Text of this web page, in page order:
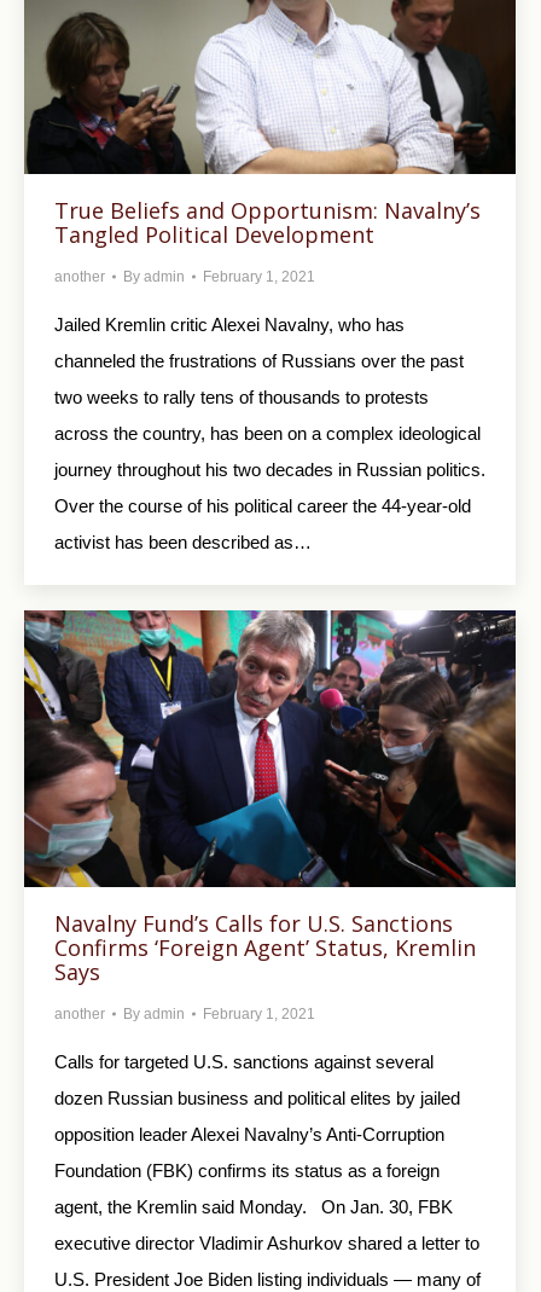
True Beliefs and Opportunism: Navalny’s
Tangled Political Development
another By admin February 1, 2021
Jailed Kremlin critic Alexei Navalny, who has
channeled the frustrations of Russians over the past
two weeks to rally tens of thousands to protests
across the country, has been on a complex ideological
journey throughout his two decades in Russian politics.
Over the course of his political career the 44-year-old
activist has been described as…
Navalny Fund’s Calls for U.S. Sanctions
Confirms ‘Foreign Agent’ Status, Kremlin
Says
another By admin February 1, 2021
Calls for targeted U.S. sanctions against several
dozen Russian business and political elites by jailed
opposition leader Alexei Navalny’s Anti-Corruption
Foundation (FBK) confirms its status as a foreign
agent, the Kremlin said Monday. On Jan. 30, FBK
executive director Vladimir Ashurkov shared a letter to
U.S. President Joe Biden listing individuals — many of